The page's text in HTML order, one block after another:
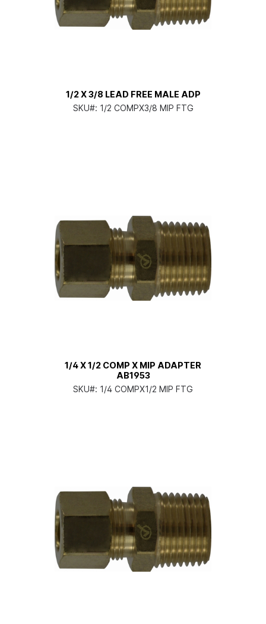
1/2 X 3/8 LEAD FREE MALE ADP
SKU#: 1/2 COMPX3/8 MIP FTG
1/4 X 1/2 COMP X MIP ADAPTER
AB1953
SKU#: 1/4 COMPX1/2 MIP FTG